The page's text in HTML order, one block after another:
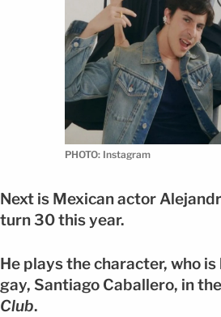
PHOTO: Instagram
Next is Mexican actor
turn 30 this year.
He plays the character, who
gay, Santiago Caballero, in
Club.